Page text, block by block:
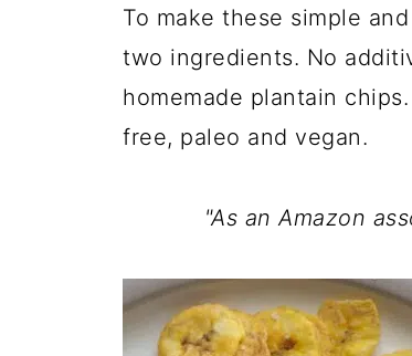
To make these simple
two ingredients. No
homemade plantain
free, paleo and vegan.
"As an Amazon